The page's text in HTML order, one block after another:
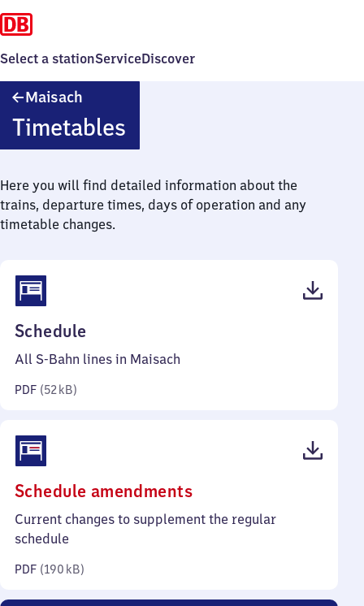
Select a stationServiceDiscover
Maisach
Timetables
Here you will find detailed information about the
trains, departure times, days of operation and any
timetable changes.
Schedule
52
All S-Bahn lines in Maisach
PDF (52 kB)
Schedule amendments(PDF,
190
Current changes to supplement the regular
schedule
PDF (190 kB)